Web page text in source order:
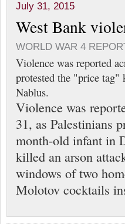
July 31, 2015
West Bank
WORLD WAR 4
Violence was reported
protested the "price
Nablus.
Violence was
31, as Palestinians
month-old infant in
killed an arson
windows of two
Molotov cocktails